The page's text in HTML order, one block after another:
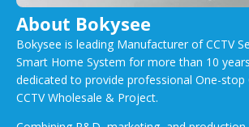
About Bokysee
Bokysee is leading Manufacturer of CCTV
Smart Home System for more than 10
dedicated to provide professional One-stop
CCTV Wholesale & Project.